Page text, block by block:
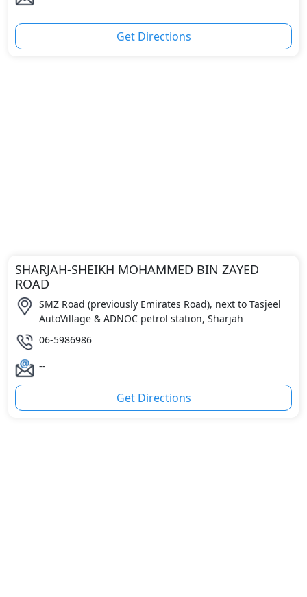
Get Directions
SHARJAH-SHEIKH MOHAMMED BIN ZAYED
ROAD
SMZ Road (previously Emirates Road), next to Tasjeel
AutoVillage & ADNOC petrol station, Sharjah
06-5986986
--
Get Directions